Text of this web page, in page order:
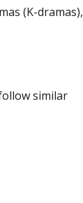
(K-dramas),
similar